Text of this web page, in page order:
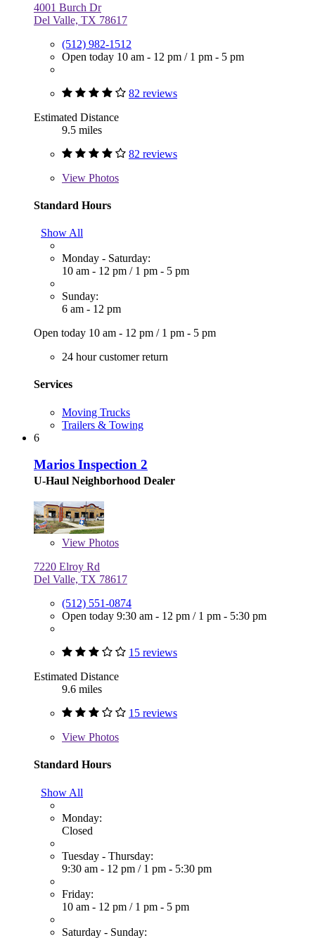
4001 Burch Dr
Del Valle, TX 78617
(512) 982-1512
Open today 10 am - 12 pm / 1 pm - 5 pm
82 reviews
Estimated Distance
9.5 miles
82 reviews
View Photos
Standard Hours
Show All
Monday - Saturday:
10 am - 12 pm / 1 pm - 5 pm
Sunday:
6 am - 12 pm
Open today 10 am - 12 pm / 1 pm - 5 pm
24 hour customer return
Services
Moving Trucks
Trailers & Towing
6
Marios Inspection 2
U-Haul Neighborhood Dealer
View Photos
7220 Elroy Rd
Del Valle, TX 78617
(512) 551-0874
Open today 9:30 am - 12 pm / 1 pm - 5:30 pm
15 reviews
Estimated Distance
9.6 miles
15 reviews
View Photos
Standard Hours
Show All
Monday:
Closed
Tuesday - Thursday:
9:30 am - 12 pm / 1 pm - 5:30 pm
Friday:
10 am - 12 pm / 1 pm - 5 pm
Saturday - Sunday: